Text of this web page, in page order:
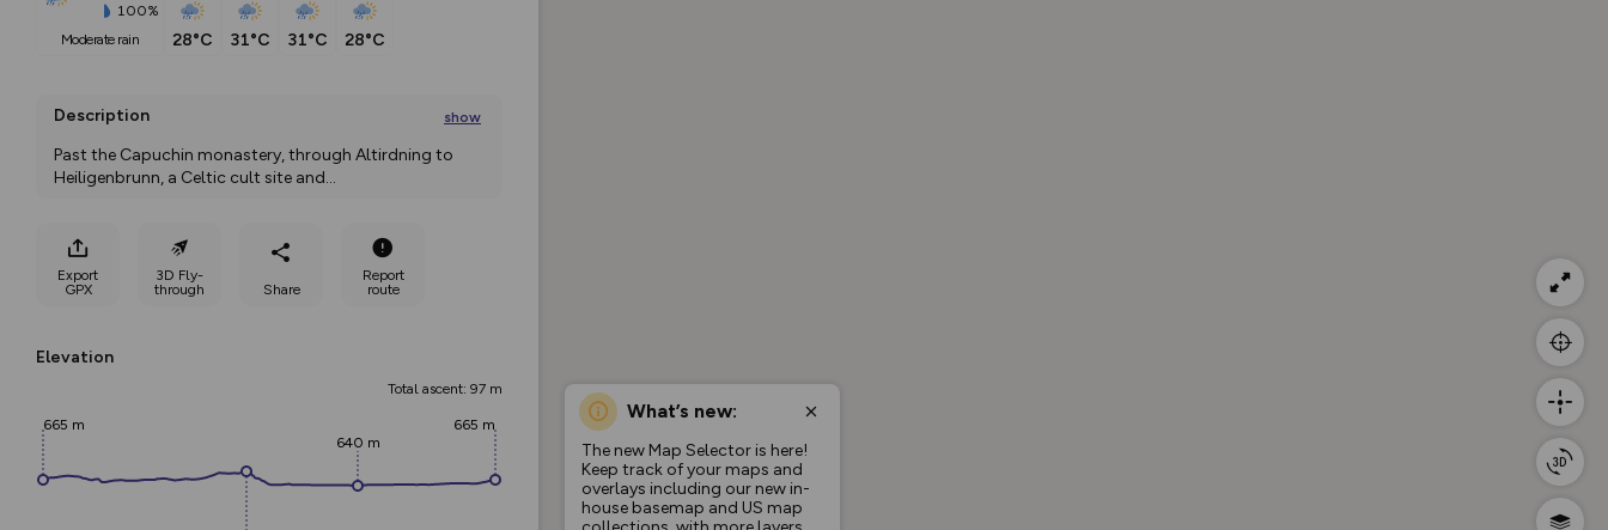
100%
moderate rain
28°C 31°C 31°C 28°C
Description show
Past the Capuchin monastery, through Altirdning to
Heiligenbrunn, a Celtic cult site and...
Export
GPX
3D Fly-
through
Share
Report
route
Elevation
Total ascent: 97 m
665 m
640 m
665 m
What’s new:
The new Map Selector is here!
Keep track of your maps and
overlays including our new in-
house basemap and US map